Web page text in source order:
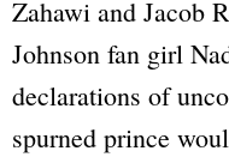
Zahawi and Jacob
Johnson fan girl
declarations of
spurned prince